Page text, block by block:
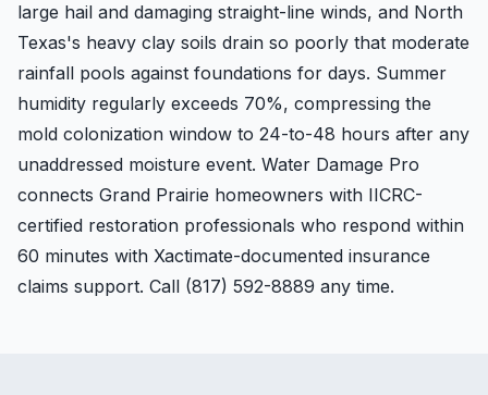
large hail and damaging straight-line winds, and North
Texas's heavy clay soils drain so poorly that moderate
rainfall pools against foundations for days. Summer
humidity regularly exceeds 70%, compressing the
mold colonization window to 24-to-48 hours after any
unaddressed moisture event. Water Damage Pro
connects Grand Prairie homeowners with IICRC-
certified restoration professionals who respond within
60 minutes with Xactimate-documented insurance
claims support. Call (817) 592-8889 any time.